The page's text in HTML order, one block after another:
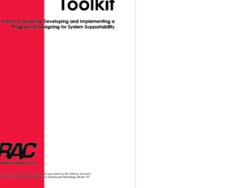
options
may